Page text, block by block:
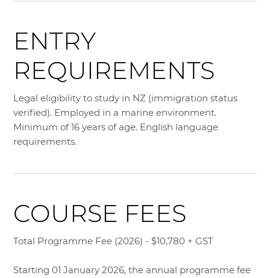
ENTRY
REQUIREMENTS
Legal eligibility to study in NZ (immigration status
verified). Employed in a marine environment.
Minimum of 16 years of age. English language
requirements.
COURSE FEES
Total Programme Fee (2026) - $10,780 + GST
Starting 01 January 2026, the annual programme fee